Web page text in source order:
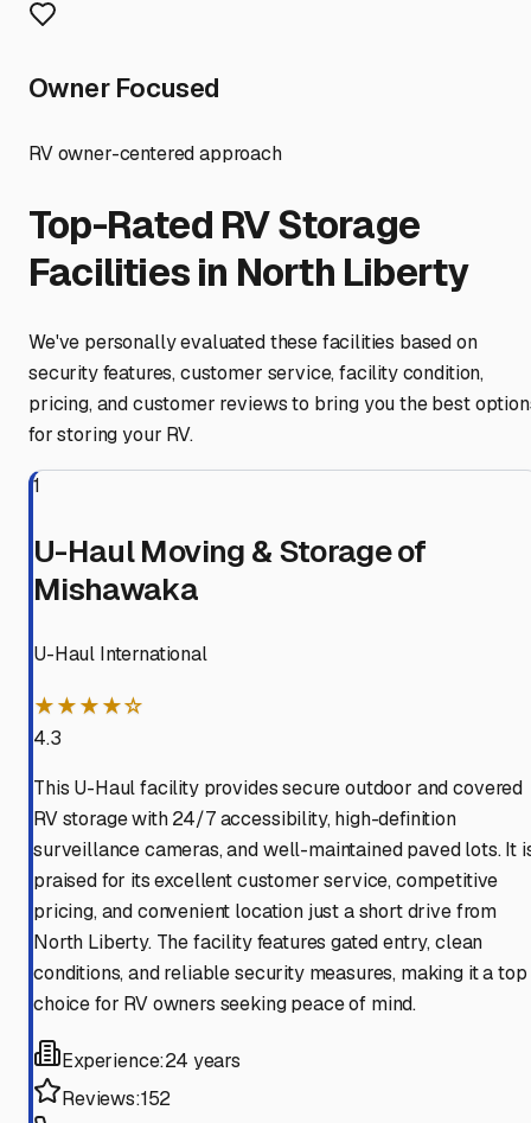
Owner Focused
RV owner-centered approach
Top-Rated RV Storage
Facilities in North Liberty
We've personally evaluated these facilities based on
security features, customer service, facility condition,
pricing, and customer reviews to bring you the best
for storing your RV.
1
U-Haul Moving & Storage of
Mishawaka
U-Haul International
★★★★☆
4.3
This U-Haul facility provides secure outdoor and covered
RV storage with 24/7 accessibility, high-definition
surveillance cameras, and well-maintained paved lots. It
praised for its excellent customer service, competitive
pricing, and convenient location just a short drive from
North Liberty. The facility features gated entry, clean
conditions, and reliable security measures, making it a top
choice for RV owners seeking peace of mind.
Experience:24 years
Reviews:152